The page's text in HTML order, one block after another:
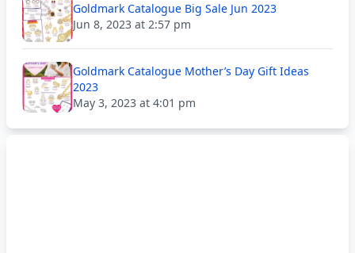
Goldmark Catalogue Big Sale Jun 2023
Jun 8, 2023 at 2:57 pm
Goldmark Catalogue Mother’s Day Gift Ideas
2023
May 3, 2023 at 4:01 pm